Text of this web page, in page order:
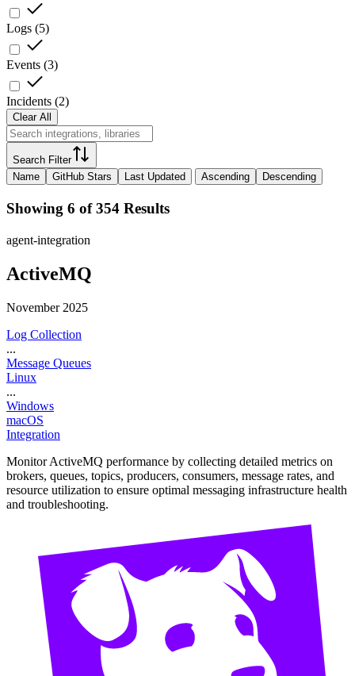
Logs (5)
Events (3)
Incidents (2)
Clear All
Search Filter
Name
GitHub Stars Last Updated Ascending Descending
Showing 6 of 354 Results
agent-integration
ActiveMQ
November 2025
Log Collection
...
Message Queues
Linux
...
Windows
macOS
Integration
Monitor ActiveMQ performance by collecting detailed metrics on
brokers, queues, topics, producers, consumers, message rates, and
resource utilization to ensure optimal messaging infrastructure health
and troubleshooting.